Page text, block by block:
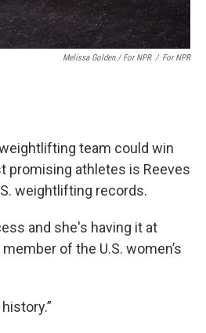
Melissa Golden / For NPR / For NPR
team could win
promising athletes is Reeves
weightlifting records.
and she's having it at
of the U.S. women’s